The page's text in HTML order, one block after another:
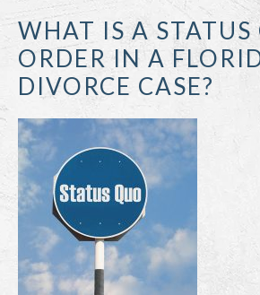
WHAT IS A STATUS
ORDER IN A
DIVORCE CASE?